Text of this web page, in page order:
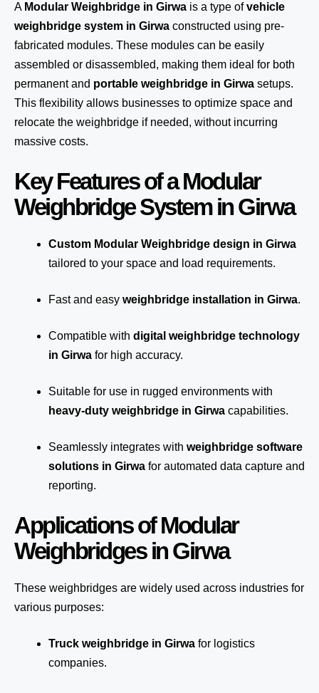
A Modular Weighbridge in Girwa is a type ofvehicle
weighbridge system in Girwa constructed using pre-
fabricated modules. These modules can be easily
assembled or disassembled, making them ideal for both
permanent and portable weighbridge in Girwa setups.
This flexibility allows businesses to optimize space and
relocate the weighbridge if needed, without incurring
massive costs.
Key Features of a Modular
Weighbridge System in Girwa
Custom Modular Weighbridge design in Girwa
tailored to your space and load requirements.
Fast and easy weighbridge installation in Girwa.
Compatible with digital weighbridge technology
in Girwa for high accuracy.
Suitable for use in rugged environments with
heavy-duty weighbridge in Girwa capabilities.
Seamlessly integrates with weighbridge software
solutions in Girwa for automated data capture and
reporting.
Applications of Modular
Weighbridges in Girwa
These weighbridges are widely used across industries for
various purposes:
Truck weighbridge in Girwa for logistics
companies.